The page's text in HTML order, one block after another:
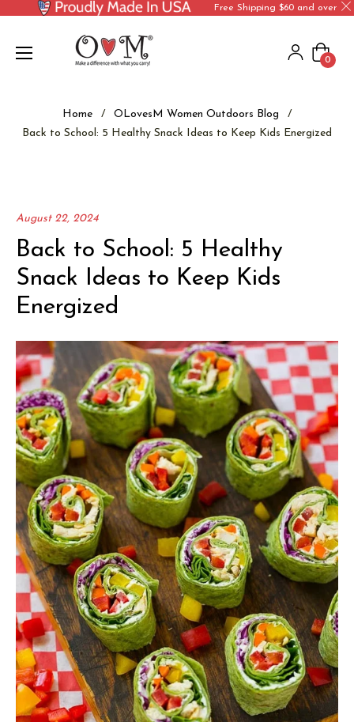
Free Shipping $60 and over
Cart
0
Home / OLovesM Women Outdoors Blog
/
Back to School: 5 Healthy Snack Ideas to Keep Kids Energized
August 22, 2024
Back to School: 5 Healthy
Snack Ideas to Keep Kids
Energized